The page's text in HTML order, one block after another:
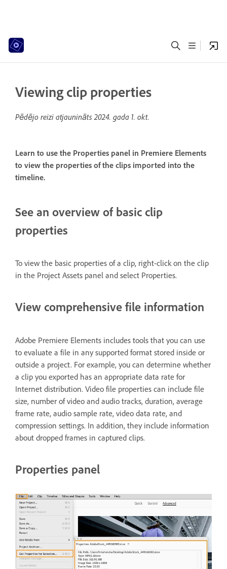
Viewing clip properties
Pēdējo reizi atjaunināts2024. gada 1. okt.
Learn to use the Properties panel in Premiere Elements
to view the properties of the clips imported into the
timeline.
See an overview of basic clip
properties
To view the basic properties of a clip, right-click on the clip
in the Project Assets panel and select Properties.
View comprehensive file information
Adobe Premiere Elements includes tools that you can use
to evaluate a file in any supported format stored inside or
outside a project. For example, you can determine whether
a clip you exported has an appropriate data rate for
Internet distribution. Video file properties can include file
size, number of video and audio tracks, duration, average
frame rate, audio sample rate, video data rate, and
compression settings. In addition, they include information
about dropped frames in captured clips.
Properties panel